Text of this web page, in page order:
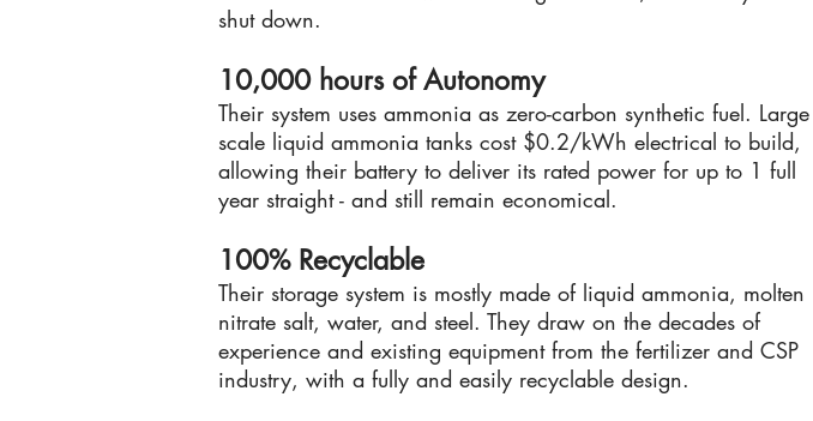
shut down.
10,000 hours of Autonomy
Their system uses ammonia as zero-carbon synthetic fuel. Large
scale liquid ammonia tanks cost $0.2/kWh electrical to build,
allowing their battery to deliver its rated power for up to 1 full
year straight - and still remain economical.
100% Recyclable
Their storage system is mostly made of liquid ammonia, molten
nitrate salt, water, and steel. They draw on the decades of
experience and existing equipment from the fertilizer and CSP
industry, with a fully and easily recyclable design.